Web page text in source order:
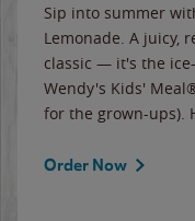
Sip into summer
Lemonade. A juicy,
classic — it's the
Wendy's Kids'
for the grown-ups).
Order Now